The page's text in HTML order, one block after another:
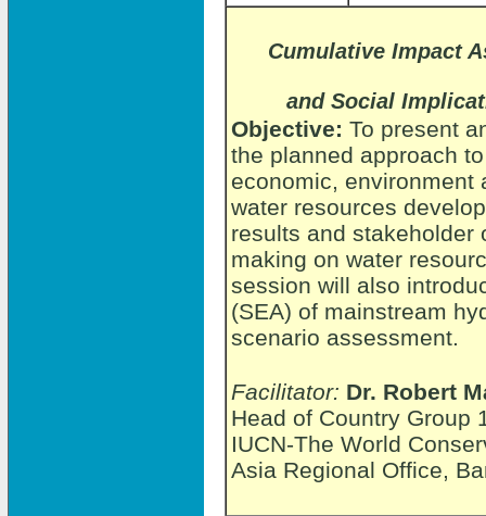
Cumulative Impact
and Social
Objective: To present
the planned approach
economic, environment
water resources
results and stakeholder
making on water
session will also
(SEA) of mainstream
scenario assessment.
Facilitator: Dr. Robert
Head of Country Group
IUCN-The World
Asia Regional Office,